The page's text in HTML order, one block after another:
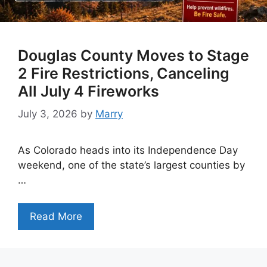
Douglas County Moves to Stage
2 Fire Restrictions, Canceling
All July 4 Fireworks
July 3, 2026 by Marry
As Colorado heads into its Independence Day
weekend, one of the state’s largest counties by
…
Read More